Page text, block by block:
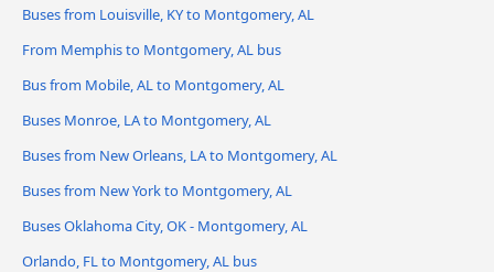
Buses from Louisville, KY to Montgomery, AL
From Memphis to Montgomery, AL bus
Bus from Mobile, AL to Montgomery, AL
Buses Monroe, LA to Montgomery, AL
Buses from New Orleans, LA to Montgomery, AL
Buses from New York to Montgomery, AL
Buses Oklahoma City, OK - Montgomery, AL
Orlando, FL to Montgomery, AL bus